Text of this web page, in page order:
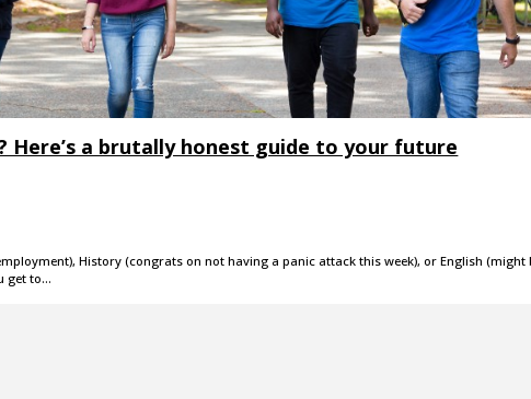
Here’s a brutally honest guide to your future
History (congrats on not having a panic attack this week), or English (might
get to…